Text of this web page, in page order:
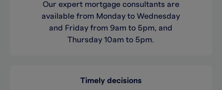
Our expert mortgage consultants are
available from Monday to Wednesday
and Friday from 9am to 5pm, and
Thursday 10am to 5pm.
Timely decisions